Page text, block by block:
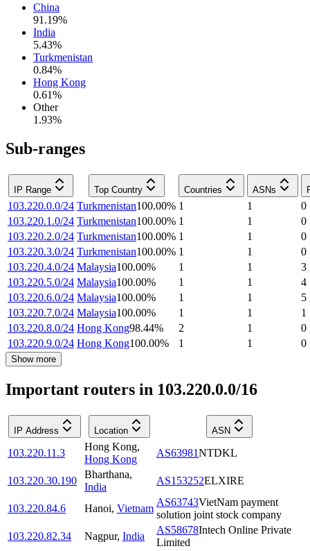
China
91.19%
India
5.43%
Turkmenistan
0.84%
Hong Kong
0.61%
Other
1.93%
Sub-ranges
IP Range Top Country Countries ASNs
103.220.0.0/24 Turkmenistan100.00% 1 1
0
103.220.1.0/24 Turkmenistan100.00% 1 1
0
103.220.2.0/24 Turkmenistan100.00% 1 1
0
103.220.3.0/24 Turkmenistan100.00% 1 1
0
103.220.4.0/24 Malaysia100.00% 1 1
3
103.220.5.0/24 Malaysia100.00% 1 1
4
103.220.6.0/24 Malaysia100.00% 1 1
5
103.220.7.0/24 Malaysia100.00% 1 1
1
103.220.8.0/24 Hong Kong98.44% 2 1
0
103.220.9.0/24 Hong Kong100.00% 1 1 0
Show more
Important routers in 103.220.0.0/16
IP Address Location ASN
103.220.11.3
Hong Kong,
Hong Kong
AS63981NTDKL
103.220.30.190
Bharthana,
India
AS153252ELXIRE
103.220.84.6 Hanoi, Vietnam
AS63743VietNam payment
solution joint stock company
103.220.82.34
Nagpur, India
AS58678Intech Online Private
Limited